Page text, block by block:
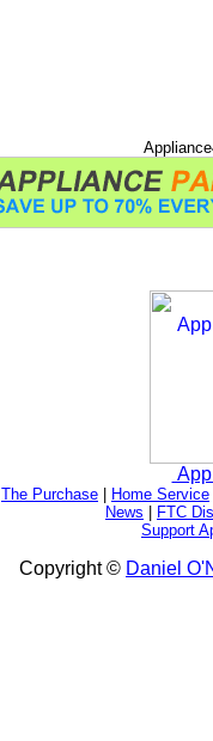
The Purchase Home Service
News
FTC
Support
Copyright © Daniel